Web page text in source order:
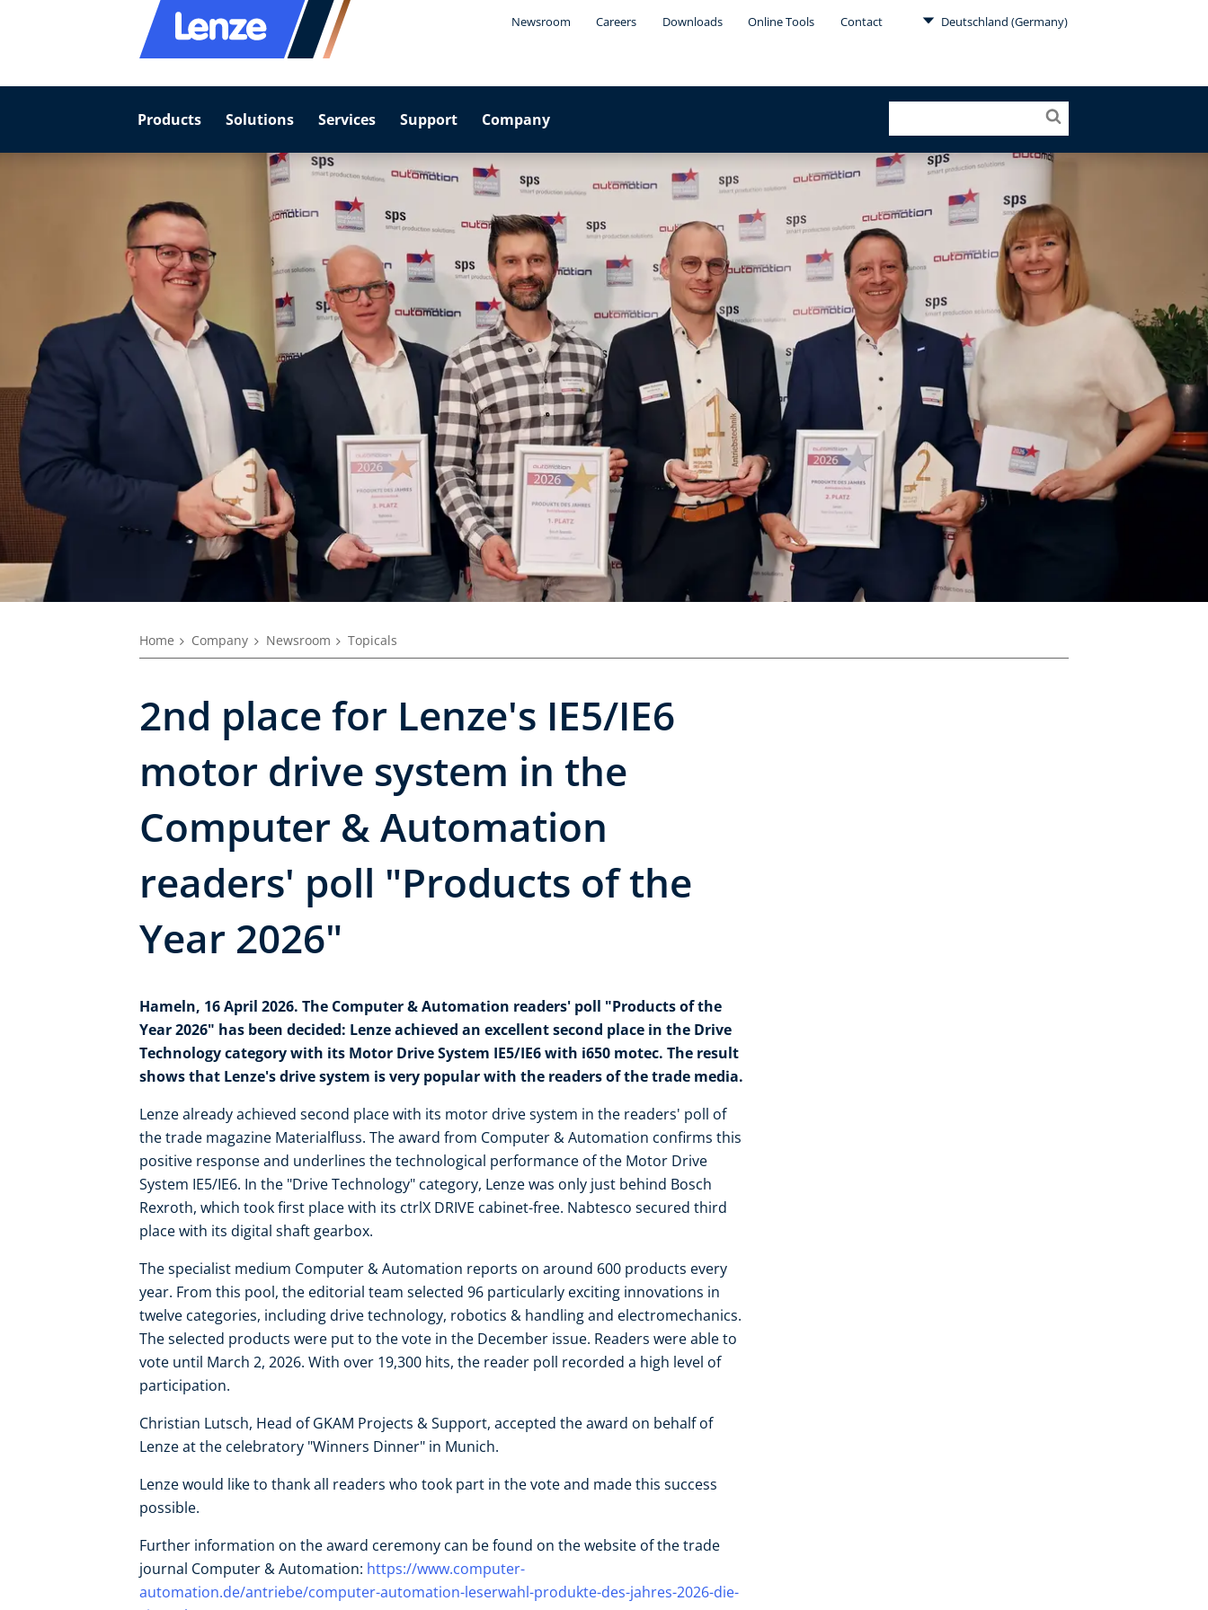
Newsroom Careers Downloads Online Tools Contact Deutschland (Germany)
Products Solutions Services Support Company
Home Company Newsroom Topicals
2nd place for Lenze's IE5/IE6
motor drive system in the
Computer & Automation
readers' poll "Products of the
Year 2026"
Hameln, 16 April 2026. The Computer & Automation readers' poll "Products of the
Year 2026" has been decided: Lenze achieved an excellent second place in the Drive
Technology category with its Motor Drive System IE5/IE6 with i650 motec. The result
shows that Lenze's drive system is very popular with the readers of the trade media.
Lenze already achieved second place with its motor drive system in the readers' poll of
the trade magazine Materialfluss. The award from Computer & Automation confirms this
positive response and underlines the technological performance of the Motor Drive
System IE5/IE6. In the "Drive Technology" category, Lenze was only just behind Bosch
Rexroth, which took first place with its ctrlX DRIVE cabinet-free. Nabtesco secured third
place with its digital shaft gearbox.
The specialist medium Computer & Automation reports on around 600 products every
year. From this pool, the editorial team selected 96 particularly exciting innovations in
twelve categories, including drive technology, robotics & handling and electromechanics.
The selected products were put to the vote in the December issue. Readers were able to
vote until March 2, 2026. With over 19,300 hits, the reader poll recorded a high level of
participation.
Christian Lutsch, Head of GKAM Projects & Support, accepted the award on behalf of
Lenze at the celebratory "Winners Dinner" in Munich.
Lenze would like to thank all readers who took part in the vote and made this success
possible.
Further information on the award ceremony can be found on the website of the trade
journal Computer & Automation: https://www.computer-
automation.de/antriebe/computer-automation-leserwahl-produkte-des-jahres-2026-die-